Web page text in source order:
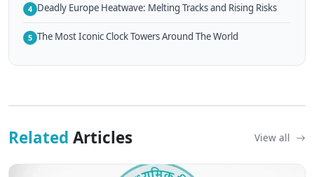
4 Deadly Europe Heatwave: Melting Tracks and Rising Risks
5 The Most Iconic Clock Towers Around The World
Related Articles View all